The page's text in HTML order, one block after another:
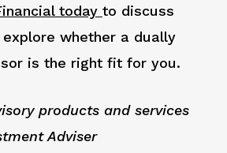
today to discuss
whether a dually
is the right fit for you.
products and services
Adviser